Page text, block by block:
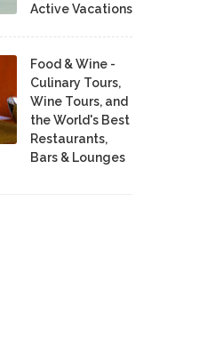
Active Vacations
Food & Wine -
Culinary Tours,
Wine Tours, and
the World's Best
Restaurants,
Bars & Lounges